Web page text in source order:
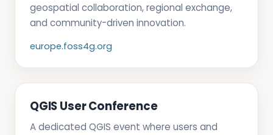
geospatial collaboration, regional exchange,
and community-driven innovation.
europe.foss4g.org
QGIS User Conference
A dedicated QGIS event where users and